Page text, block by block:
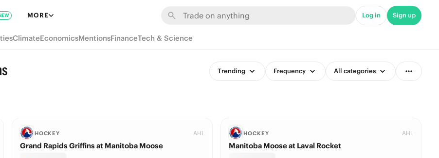
MORE Log in Sign up
ClimateEconomicsMentionsFinanceTech & Science
Trending Frequency All categories
HOCKEY AHL
Grand Rapids Griffins at Manitoba Moose
HOCKEY AHL
Manitoba Moose at Laval Rocket